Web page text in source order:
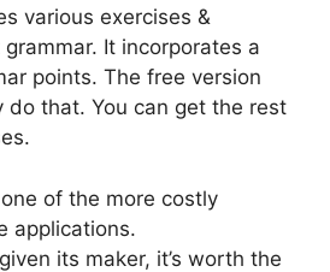
various exercises &
It incorporates a
points. The free version
do that. You can get the rest
of the more costly
applications.
its maker, it’s worth the